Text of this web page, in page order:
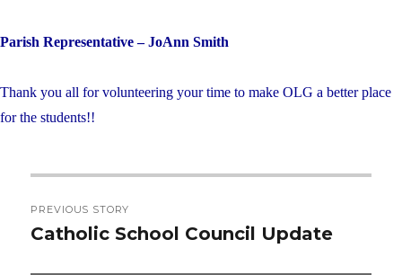
Parish Representative – JoAnn Smith
Thank you all for volunteering your time to make OLG a better place
for the students!!
navigation
PREVIOUS STORY
Previous
Catholic School Council Update